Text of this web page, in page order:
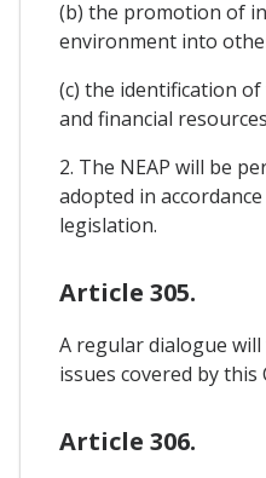
(b) the promotion of
environment into
(c) the identification
and financial
2. The NEAP will be
adopted in
legislation.
Article 305.
A regular dialogue
issues covered by this
Article 306.